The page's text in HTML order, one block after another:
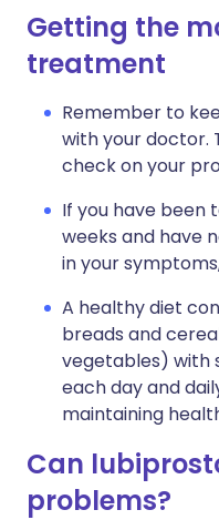
Getting the
treatment
Remember to
with your doctor.
check on your
If you have been
weeks and have
in your
A healthy diet
breads and
vegetables) with
each day and
maintaining
Can
problems?